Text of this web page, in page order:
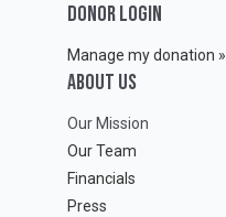
DONOR LOGIN
Manage my donation »
ABOUT Us
Our Mission
Our Team
Financials
Press